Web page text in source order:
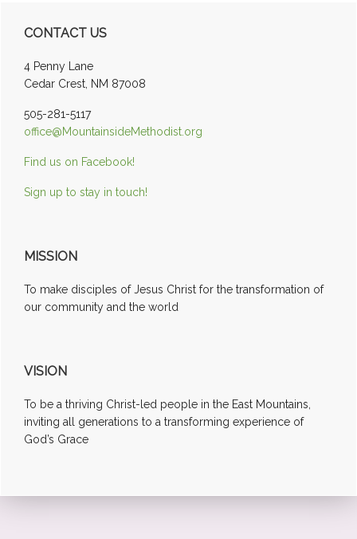
Primary
Sidebar
CONTACT US
4 Penny Lane
Cedar Crest, NM 87008
505-281-5117
office@MountainsideMethodist.org
Find us on Facebook!
Sign up to stay in touch!
MISSION
To make disciples of Jesus Christ for the transformation of
our community and the world
VISION
To be a thriving Christ-led people in the East Mountains,
inviting all generations to a transforming experience of
God’s Grace